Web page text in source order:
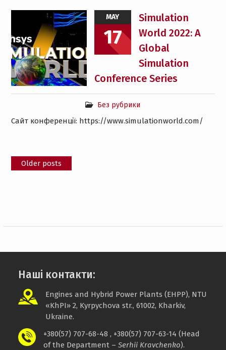
MAY
17
Simulation
World 2022: A
Global
Simulation
Conference Series
Без рубрики
Сайт конференції: https://www.simulationworld.com/
Posts
navigation
Older posts
Наші контакти:
Engines and Hybrid Power Plants (EHPP), NTU
«KhPI» 2, Kyrpychova str., 61002, Kharkiv,
Ukraine.
+380(57) 707-68-48 , +380(57) 707-63-14 (Head
of the Department –Serhii Kravchenko).